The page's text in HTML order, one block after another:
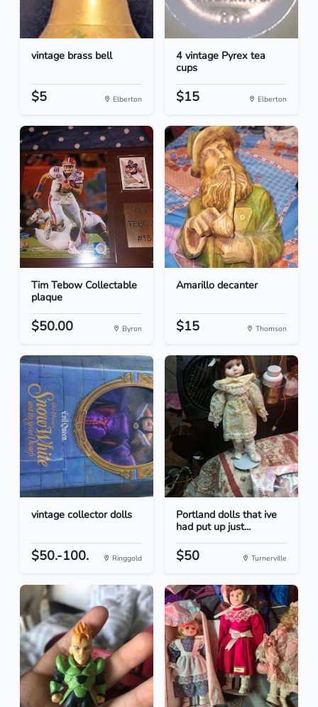
vintage brass bell
$5 Elberton
4 vintage Pyrex tea
cups
$15 Elberton
Tim Tebow Collectable
plaque
$50.00 Byron
Amarillo decanter
$15 Thomson
vintage collector dolls
$50.-100. Ringgold
Portland dolls that ive
had put up just...
$50 Turnerville